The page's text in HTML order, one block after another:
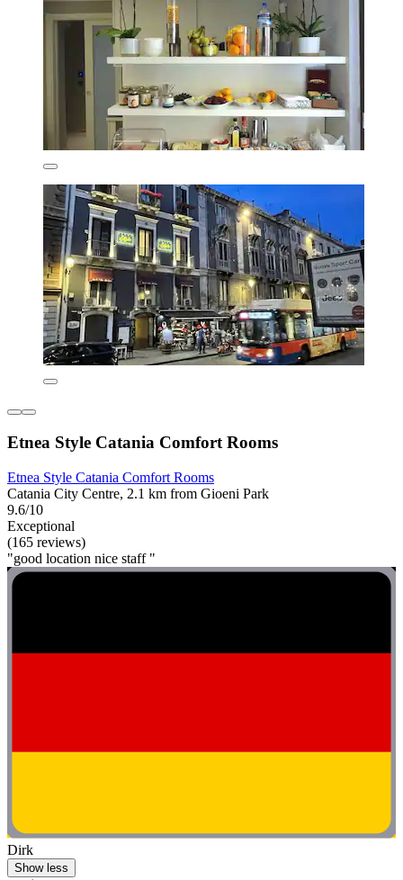
Etnea Style Catania Comfort Rooms
Etnea Style Catania Comfort Rooms
Catania City Centre, 2.1 km from Gioeni Park
9.6/10
Exceptional
(165 reviews)
"good location nice staff "
Dirk
Show less